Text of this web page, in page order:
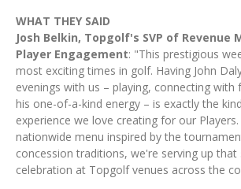
WHAT THEY SAID
Josh Belkin, Topgolf's SVP of Revenue
Player Engagement: "This prestigious
most exciting times in golf. Having John
evenings with us – playing, connecting with
his one-of-a-kind energy – is exactly the
experience we love creating for our
nationwide menu inspired by the
concession traditions, we're serving up
celebration at Topgolf venues across the